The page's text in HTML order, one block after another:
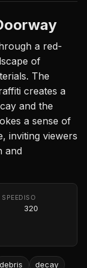
a red-
of
The
creates a
and the
a sense of
inviting viewers
and
ISO
320
debris decay